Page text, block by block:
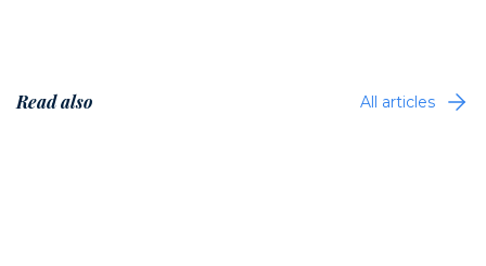
Read also All articles